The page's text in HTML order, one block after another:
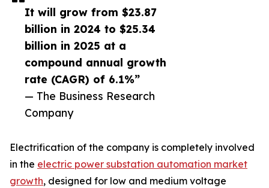
It will grow from $23.87
billion in 2024 to $25.34
billion in 2025 at a
compound annual growth
rate (CAGR) of 6.1%”
— The Business Research
Company
Electrification of the company is completely involved
in the electric power substation automation market
growth, designed for low and medium voltage